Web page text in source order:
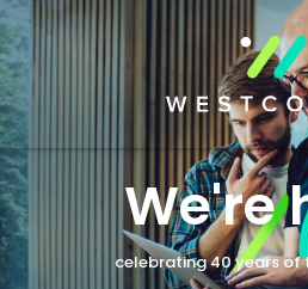
We're
celebrating 40 years of